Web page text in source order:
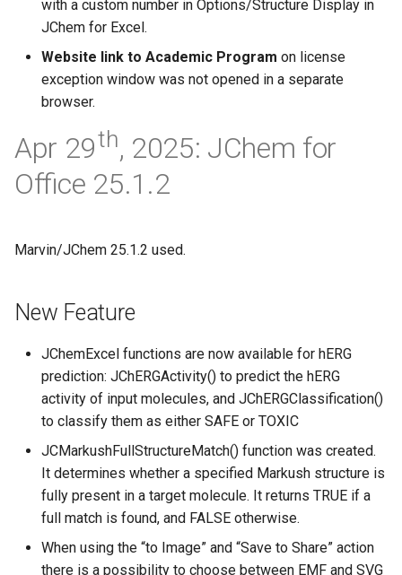
with a custom number in Options/Structure Display in
JChem for Excel.
Website link to Academic Program on license
exception window was not opened in a separate
browser.
Apr 29th, 2025: JChem for
Office 25.1.2
Marvin/JChem 25.1.2 used.
New Feature
JChemExcel functions are now available for hERG
prediction: JChERGActivity() to predict the hERG
activity of input molecules, and JChERGClassification()
to classify them as either SAFE or TOXIC
JCMarkushFullStructureMatch() function was created.
It determines whether a specified Markush structure is
fully present in a target molecule. It returns TRUE if a
full match is found, and FALSE otherwise.
When using the “to Image” and “Save to Share” action
there is a possibility to choose between EMF and SVG